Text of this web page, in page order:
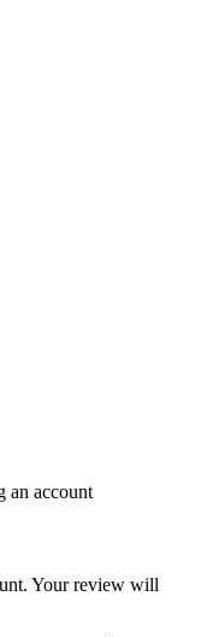
an account
Your review will